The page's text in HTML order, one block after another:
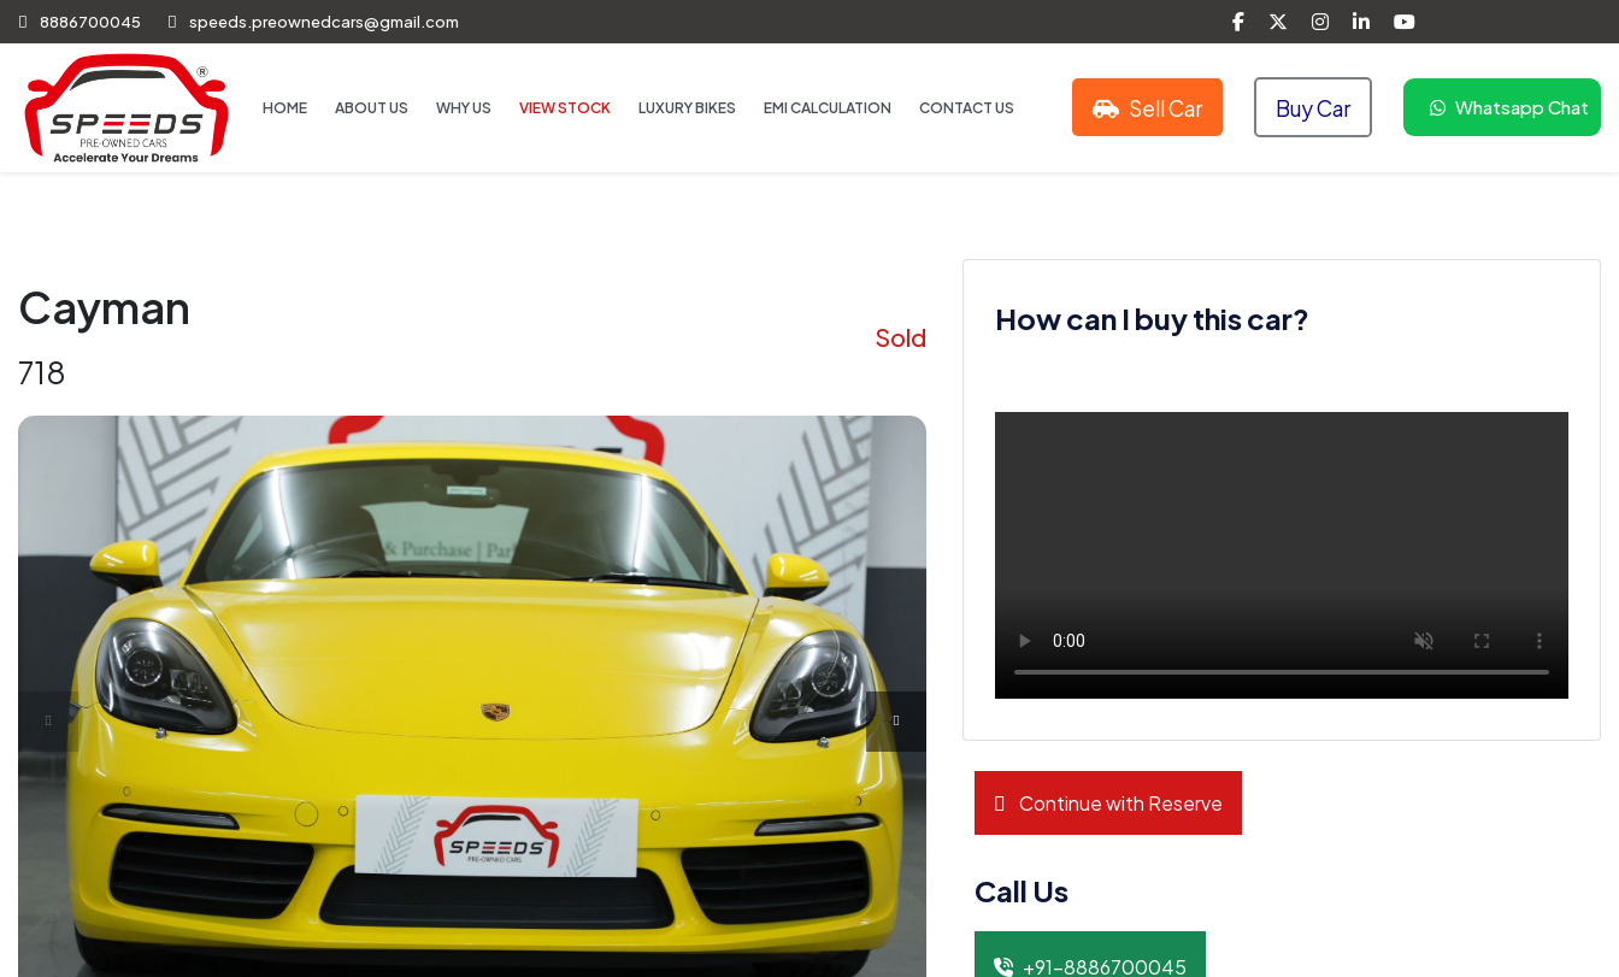
8886700045 speeds.preownedcars@gmail.com
HOME ABOUT US WHY US VIEW STOCK LUXURY BIKES EMI CALCULATION CONTACT US Sell Car Buy Car Whatsapp Chat
Cayman
718
Sold
How can I buy this car?
Continue with Reserve
Call Us
+91-8886700045